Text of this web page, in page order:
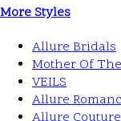
More Styles
Allure Bridals
Mother Of
VEILS
Allure